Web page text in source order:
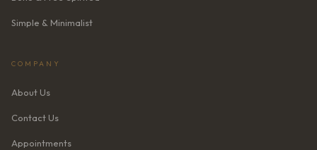
Simple & Minimalist
COMPANY
About Us
Contact Us
Appointments